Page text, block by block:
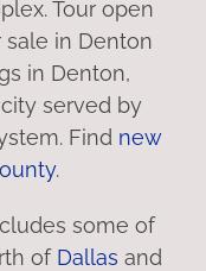
Tour open
in Denton
in Denton,
served by
Find new
.
some of
of Dallas and